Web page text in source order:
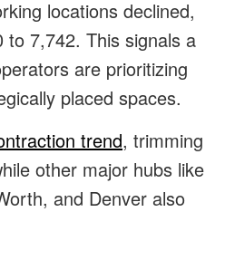
locations declined,
7,742. This signals a
are prioritizing
placed spaces.
trend, trimming
other major hubs like
and Denver also